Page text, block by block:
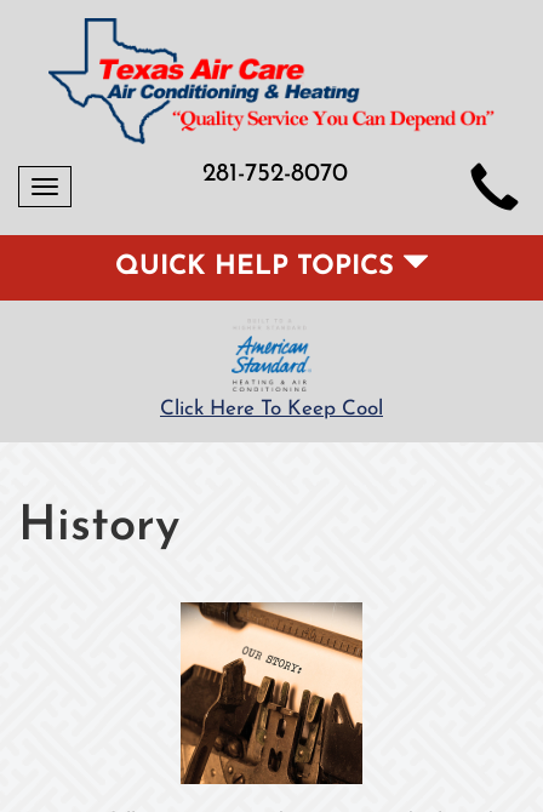
Toggle
281-752-8070
QUICK HELP TOPICS
Click Here To Keep Cool
History